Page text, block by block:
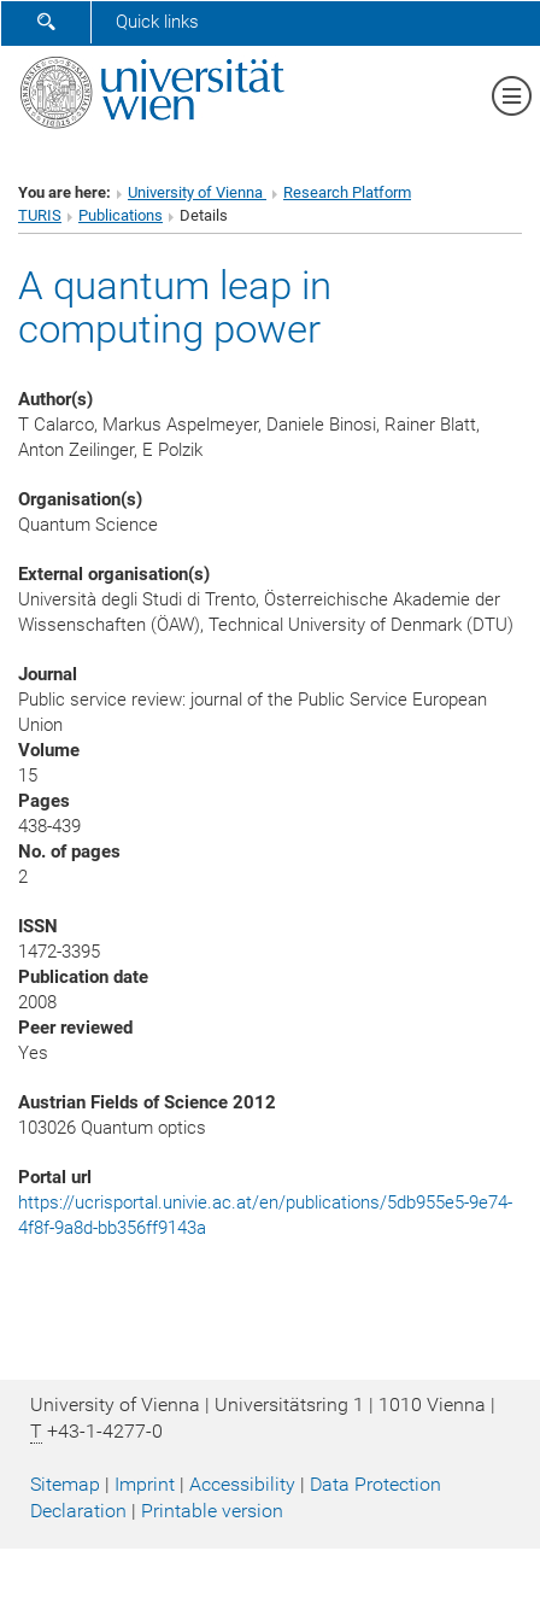
SHOW SEARCH FORM
Quick links
You are here: University of Vienna
Research Platform
TURIS
Publications Details
A quantum leap in
computing power
Author(s)
T Calarco, Markus Aspelmeyer, Daniele Binosi, Rainer Blatt,
Anton Zeilinger, E Polzik
Organisation(s)
Quantum Science
External organisation(s)
Università degli Studi di Trento, Österreichische Akademie der
Wissenschaften (ÖAW), Technical University of Denmark (DTU)
Journal
Public service review: journal of the Public Service European
Union
Volume
15
Pages
438-439
No. of pages
2
ISSN
1472-3395
Publication date
2008
Peer reviewed
Yes
Austrian Fields of Science 2012
103026 Quantum optics
Portal url
https://ucrisportal.univie.ac.at/en/publications/5db955e5-9e74-
4f8f-9a8d-bb356ff9143a
University of Vienna | Universitätsring 1 | 1010 Vienna |
T +43-1-4277-0
Sitemap | Imprint | Accessibility | Data Protection
Declaration | Printable version